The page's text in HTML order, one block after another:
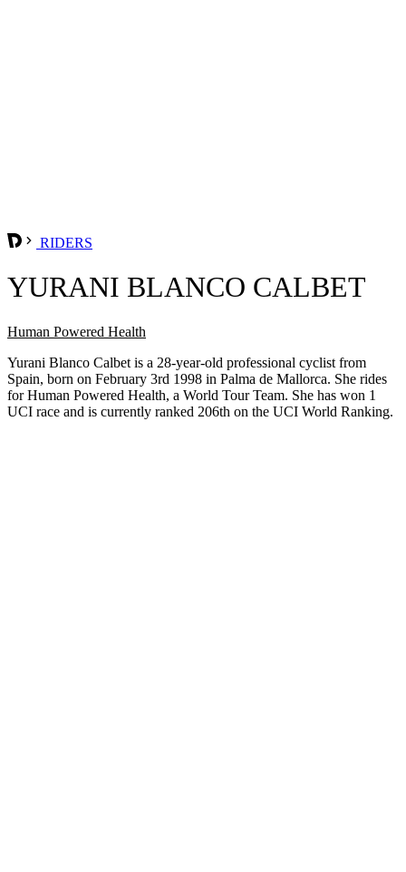
RIDERS
YURANI BLANCO CALBET
Human Powered Health
Yurani Blanco Calbet is a 28-year-old professional cyclist from
Spain, born on February 3rd 1998 in Palma de Mallorca. She rides
for Human Powered Health, a World Tour Team. She has won 1
UCI race and is currently ranked 206th on the UCI World Ranking.